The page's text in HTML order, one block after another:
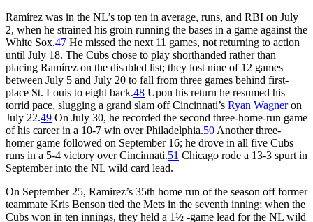
Ramírez was in the NL’s top ten in average, runs, and RBI on July
2, when he strained his groin running the bases in a game against the
White Sox.47 He missed the next 11 games, not returning to action
until July 18. The Cubs chose to play shorthanded rather than
placing Ramírez on the disabled list; they lost nine of 12 games
between July 5 and July 20 to fall from three games behind first-
place St. Louis to eight back.48 Upon his return he resumed his
torrid pace, slugging a grand slam off Cincinnati’s Ryan Wagneron
July 22.49 On July 30, he recorded the second three-home-run game
of his career in a 10-7 win over Philadelphia.50 Another three-
homer game followed on September 16; he drove in all five Cubs
runs in a 5-4 victory over Cincinnati.51 Chicago rode a 13-3 spurt in
September into the NL wild card lead.
On September 25, Ramirez’s 35th home run of the season off former
teammate Kris Benson tied the Mets in the seventh inning; when the
Cubs won in ten innings, they held a 1½ -game lead for the NL wild